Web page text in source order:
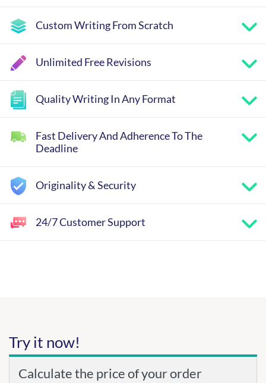
Custom Writing From Scratch
Unlimited Free Revisions
Quality Writing In Any Format
Fast Delivery And Adherence To The
Deadline
Originality & Security
24/7 Customer Support
Try it now!
Calculate the price of your order